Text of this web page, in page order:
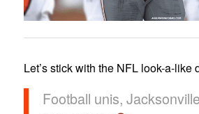
Let’s stick with the NFL look-a-like
Football unis,